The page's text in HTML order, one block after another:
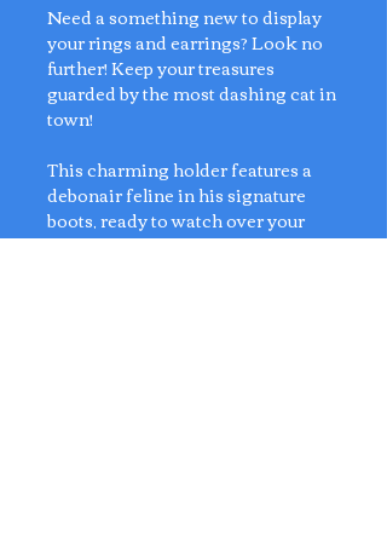
Need a something new to display
your rings and earrings? Look no
further! Keep your treasures
guarded by the most dashing cat in
town!
This charming holder features a
debonair feline in his signature
boots, ready to watch over your
rings, earrings, and trinkets with